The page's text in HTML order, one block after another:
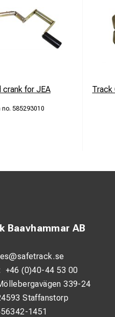
crank for JEA
585293010
Track
Baavhammar AB
+46 (0)40-44 53 00
339-24
Staffanstorp
1451